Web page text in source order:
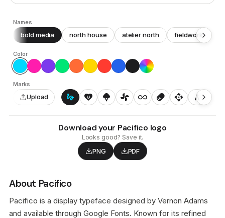
Names
bold media north house atelier north fieldwork
Color
Marks
Upload gesture heart_smile icecream toys_fan all_inclusive animation api architecture auto_awesome_motion
Download your Pacifico logo
Looks good? Save it.
PNG PDF
About Pacifico
Pacifico is a display typeface designed by Vernon Adams
and available through Google Fonts. Known for its refined